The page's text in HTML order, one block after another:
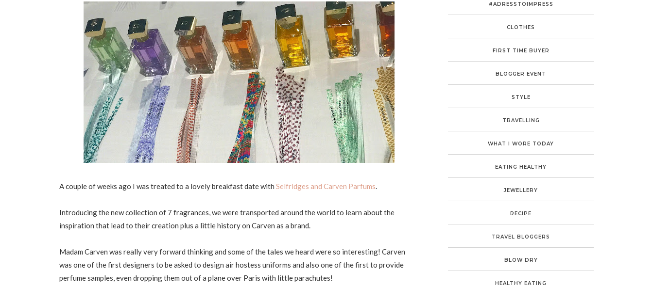
A couple of weeks ago I was treated to a lovely breakfast date with Selfridges and Carven Parfums.
Introducing the new collection of 7 fragrances, we were transported around the world to learn about the
inspiration that lead to their creation plus a little history on Carven as a brand.
Madam Carven was really very forward thinking and some of the tales we heard were so interesting! Carven
was one of the first designers to be asked to design air hostess uniforms and also one of the first to provide
perfume samples, even dropping them out of a plane over Paris with little parachutes!
#ADRESSTOIMPRESS
CLOTHES
FIRST TIME BUYER
BLOGGER EVENT
STYLE
TRAVELLING
WHAT I WORE TODAY
EATING HEALTHY
JEWELLERY
RECIPE
TRAVEL BLOGGERS
BLOW DRY
HEALTHY EATING